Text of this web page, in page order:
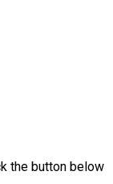
the button below